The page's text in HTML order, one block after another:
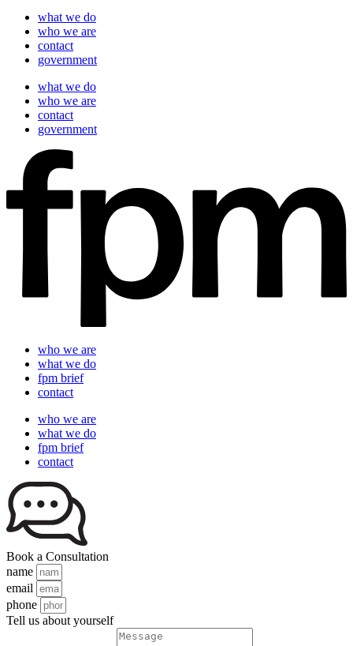
what we do
who we are
contact
government
what we do
who we are
contact
government
who we are
what we do
fpm brief
contact
who we are
what we do
fpm brief
contact
Book a Consultation
name
email
phone
Tell us about yourself